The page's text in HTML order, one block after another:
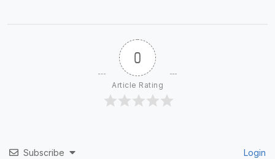
0
Article Rating
Subscribe Login